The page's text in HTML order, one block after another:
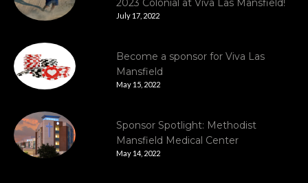
2023 Colonial at Viva Las Mansfield!
July 17, 2022
Become a sponsor for Viva Las
Mansfield
May 15, 2022
Sponsor Spotlight: Methodist
Mansfield Medical Center
May 14, 2022